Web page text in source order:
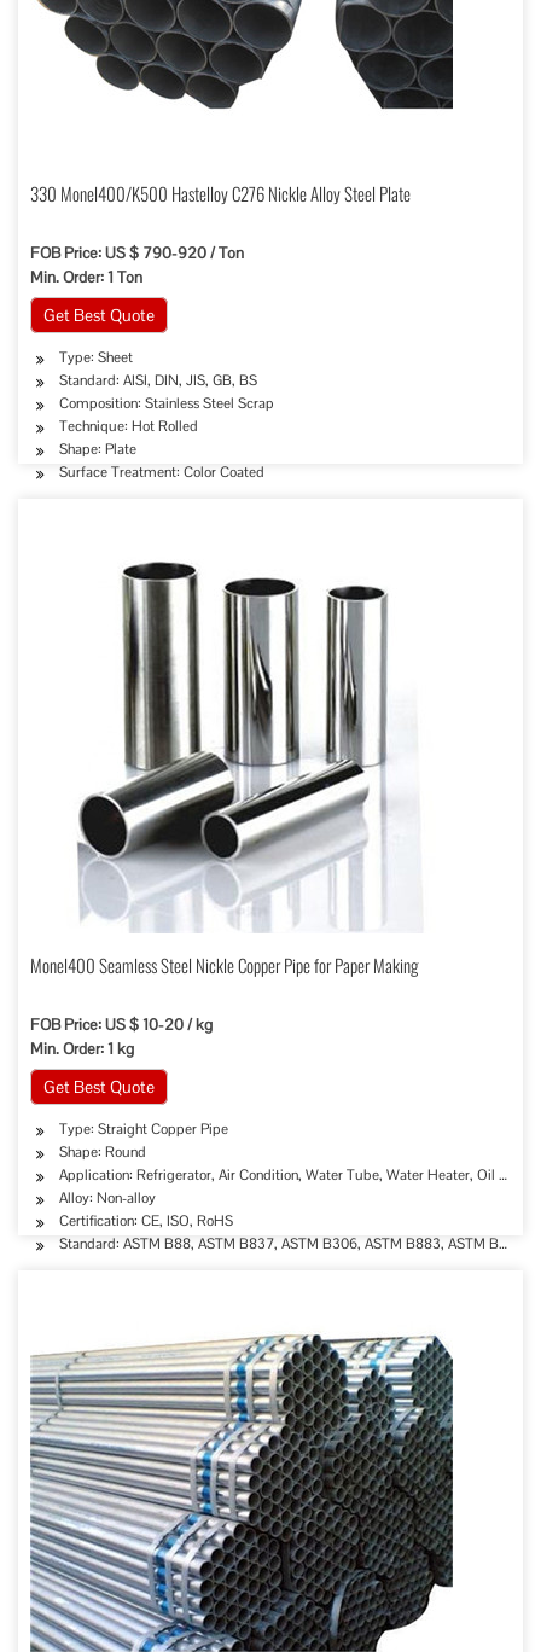
330 Monel400/K500 Hastelloy C276 Nickle Alloy Steel Plate
FOB Price: US $ 790-920 / Ton
Min. Order: 1 Ton
Get Best Quote
Type: Sheet
Standard: AISI, DIN, JIS, GB, BS
Composition: Stainless Steel Scrap
Technique: Hot Rolled
Shape: Plate
Surface Treatment: Color Coated
Monel400 Seamless Steel Nickle Copper Pipe for Paper Making
FOB Price: US $ 10-20 / kg
Min. Order: 1 kg
Get Best Quote
Type: Straight Copper Pipe
Shape: Round
Application: Refrigerator, Air Condition, Water Tube, Water Heater, Oil
Alloy: Non-alloy
Certification: CE, ISO, RoHS
Standard: ASTM B88, ASTM B837, ASTM B306, ASTM B883, ASTM B819,